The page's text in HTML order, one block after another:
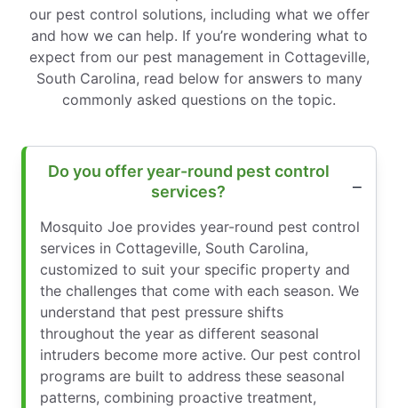
our pest control solutions, including what we offer
and how we can help. If you’re wondering what to
expect from our pest management in Cottageville,
South Carolina, read below for answers to many
commonly asked questions on the topic.
Do you offer year-round pest control
services?
Mosquito Joe provides year-round pest control
services in Cottageville, South Carolina,
customized to suit your specific property and
the challenges that come with each season. We
understand that pest pressure shifts
throughout the year as different seasonal
intruders become more active. Our pest control
programs are built to address these seasonal
patterns, combining proactive treatment,